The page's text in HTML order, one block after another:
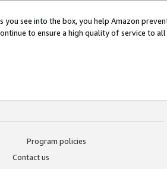
you see into the box, you help Amazon
to ensure a high quality of service to
Program policies
Contact us